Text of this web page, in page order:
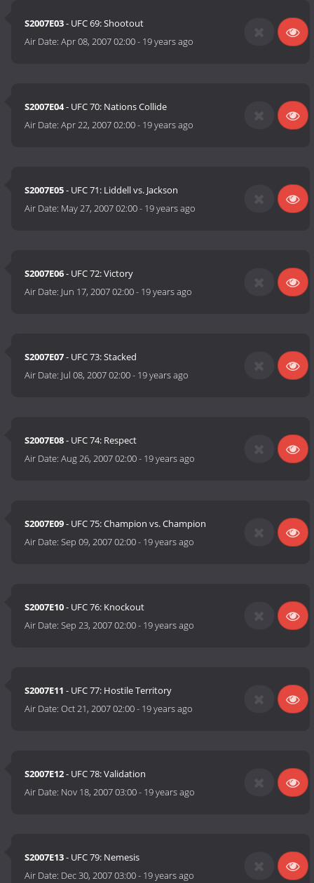
S2007E03- UFC 69: Shootout
Air Date:Apr 08, 2007 02:00- 19 years ago
S2007E04- UFC 70: Nations Collide
Air Date:Apr 22, 2007 02:00- 19 years ago
S2007E05- UFC 71: Liddell vs. Jackson
Air Date: May 27, 2007 02:00- 19 years ago
S2007E06- UFC 72: Victory
Air Date: Jun 17, 2007 02:00- 19 years ago
S2007E07- UFC 73: Stacked
Air Date: Jul 08, 2007 02:00- 19 years ago
S2007E08- UFC 74: Respect
Air Date:Aug 26, 2007 02:00- 19 years ago
S2007E09- UFC 75: Champion vs. Champion
Air Date:Sep 09, 2007 02:00- 19 years ago
S2007E10- UFC 76: Knockout
Air Date:Sep 23, 2007 02:00- 19 years ago
S2007E11 - UFC 77: Hostile Territory
Air Date:Oct 21, 2007 02:00- 19 years ago
S2007E12- UFC 78: Validation
Air Date: Nov 18, 2007 03:00- 19 years ago
S2007E13- UFC 79: Nemesis
Air Date: Dec 30, 2007 03:00- 19 years ago